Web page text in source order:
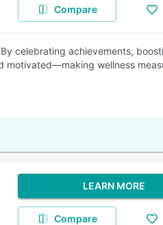
Compare
celebrating achievements,
motivated—making wellness
LEARN MORE
Compare